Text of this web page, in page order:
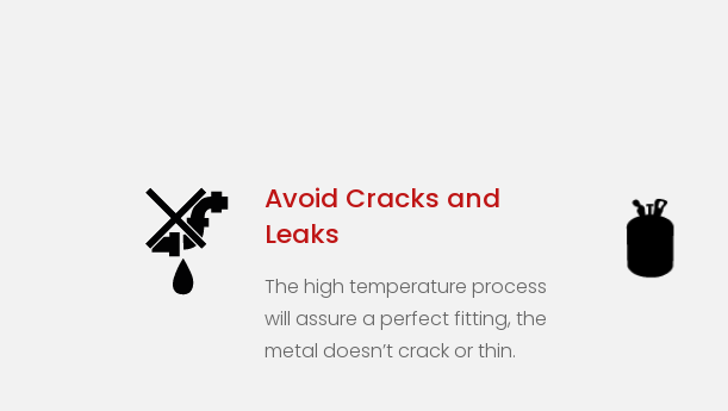
Avoid Cracks and
Leaks
The high temperature process
will assure a perfect fitting, the
metal doesn’t crack or thin.